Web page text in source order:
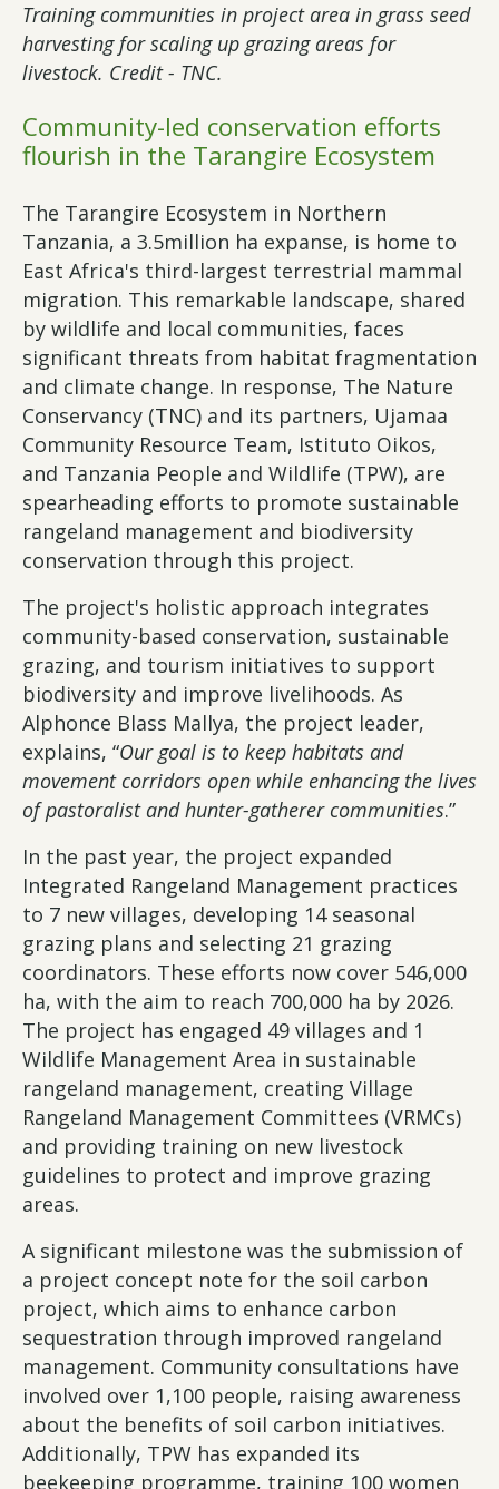
Training communities in project area in grass seed
harvesting for scaling up grazing areas for
livestock. Credit - TNC.
Community-led conservation efforts
flourish in the Tarangire Ecosystem
The Tarangire Ecosystem in Northern
Tanzania, a 3.5million ha expanse, is home to
East Africa's third-largest terrestrial mammal
migration. This remarkable landscape, shared
by wildlife and local communities, faces
significant threats from habitat fragmentation
and climate change. In response, The Nature
Conservancy (TNC) and its partners, Ujamaa
Community Resource Team, Istituto Oikos,
and Tanzania People and Wildlife (TPW), are
spearheading efforts to promote sustainable
rangeland management and biodiversity
conservation through this project.
The project's holistic approach integrates
community-based conservation, sustainable
grazing, and tourism initiatives to support
biodiversity and improve livelihoods. As
Alphonce Blass Mallya, the project leader,
explains, “Our goal is to keep habitats and
movement corridors open while enhancing the lives
of pastoralist and hunter-gatherer communities.”
In the past year, the project expanded
Integrated Rangeland Management practices
to 7 new villages, developing 14 seasonal
grazing plans and selecting 21 grazing
coordinators. These efforts now cover 546,000
ha, with the aim to reach 700,000 ha by 2026.
The project has engaged 49 villages and 1
Wildlife Management Area in sustainable
rangeland management, creating Village
Rangeland Management Committees (VRMCs)
and providing training on new livestock
guidelines to protect and improve grazing
areas.
A significant milestone was the submission of
a project concept note for the soil carbon
project, which aims to enhance carbon
sequestration through improved rangeland
management. Community consultations have
involved over 1,100 people, raising awareness
about the benefits of soil carbon initiatives.
Additionally, TPW has expanded its
beekeeping programme, training 100 women